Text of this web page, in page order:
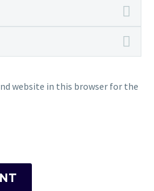
website in this browser for the